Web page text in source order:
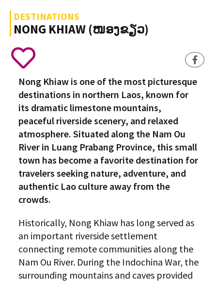
DESTINATIONS
NONG KHIAW (ໜອງຂຽວ)
Nong Khiaw is one of the most picturesque
destinations in northern Laos, known for
its dramatic limestone mountains,
peaceful riverside scenery, and relaxed
atmosphere. Situated along the Nam Ou
River in Luang Prabang Province, this small
town has become a favorite destination for
travelers seeking nature, adventure, and
authentic Lao culture away from the
crowds.
Historically, Nong Khiaw has long served as
an important riverside settlement
connecting remote communities along the
Nam Ou River. During the Indochina War, the
surrounding mountains and caves provided